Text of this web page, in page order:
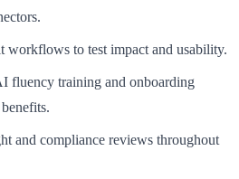
workflows to test impact and usability.
fluency training and onboarding
and compliance reviews throughout